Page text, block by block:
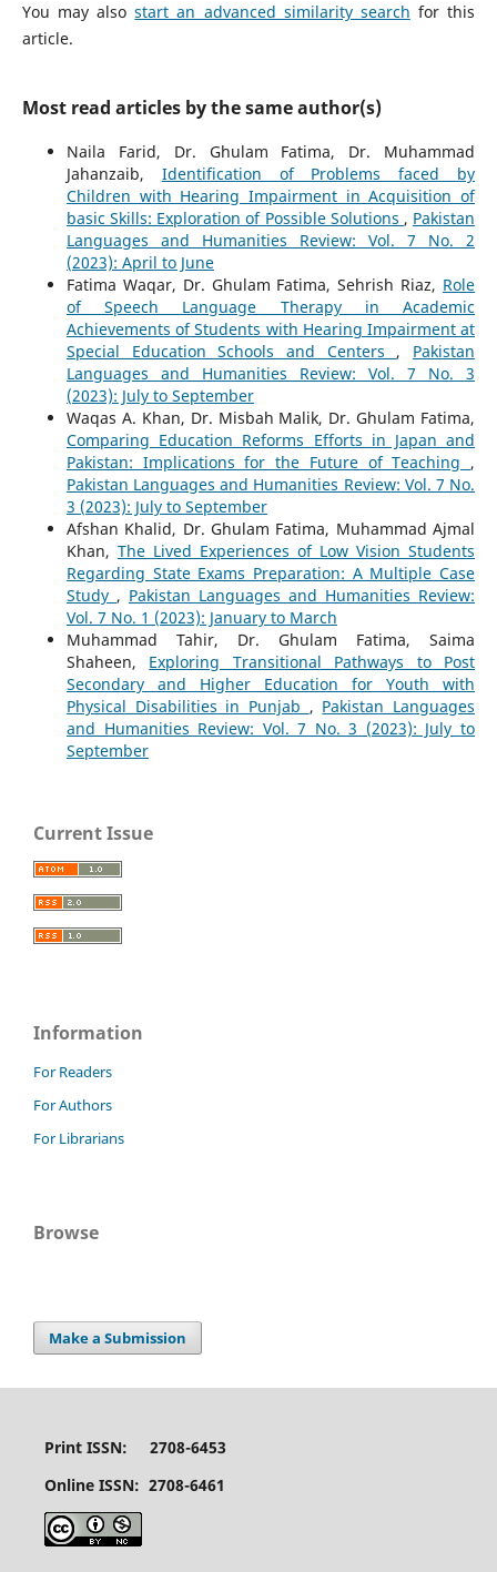
You may alsostart an advanced similarity search for this
article.
Most read articles by the same author(s)
Naila Farid, Dr. Ghulam Fatima, Dr. Muhammad
Jahanzaib, Identification of Problems faced by
Children with Hearing Impairment in Acquisition of
basic Skills: Exploration of Possible Solutions , Pakistan
Languages and Humanities Review: Vol. 7 No. 2
(2023): April to June
Fatima Waqar, Dr. Ghulam Fatima, Sehrish Riaz, Role
of Speech Language Therapy in Academic
Achievements of Students with Hearing Impairment at
Special Education Schools and Centers , Pakistan
Languages and Humanities Review: Vol. 7 No. 3
(2023): July to September
Waqas A. Khan, Dr. Misbah Malik, Dr. Ghulam Fatima,
Comparing Education Reforms Efforts in Japan and
Pakistan: Implications for the Future of Teaching ,
Pakistan Languages and Humanities Review: Vol. 7 No.
3 (2023): July to September
Afshan Khalid, Dr. Ghulam Fatima, Muhammad Ajmal
Khan, The Lived Experiences of Low Vision Students
Regarding State Exams Preparation: A Multiple Case
Study , Pakistan Languages and Humanities Review:
Vol. 7 No. 1 (2023): January to March
Muhammad Tahir, Dr. Ghulam Fatima, Saima
Shaheen, Exploring Transitional Pathways to Post
Secondary and Higher Education for Youth with
Physical Disabilities in Punjab , Pakistan Languages
and Humanities Review: Vol. 7 No. 3 (2023): July to
September
Current Issue
Information
For Readers
For Authors
For Librarians
Browse
Make a Submission
Print ISSN: 2708-6453
Online ISSN: 2708-6461